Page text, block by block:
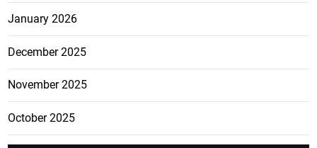
January 2026
December 2025
November 2025
October 2025